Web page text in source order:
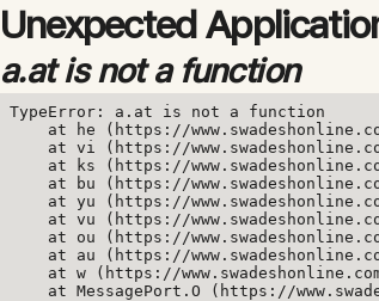
Unexpected
a.at is not a function
TypeError: a.at is not a function
at he (https://
at vi (https://
at ks (https://
at bu (https://
at yu (https://
at vu (https://
at ou (https://
at au (https://
at w (https://
at MessagePort.O (https://